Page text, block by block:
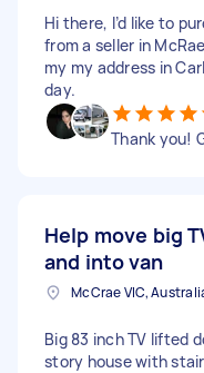
Hi there, I’d like to
from a seller in
my my address in
day.
Thank you!
Help move big
and into van
McCrae VIC,
Big 83 inch TV lifted
story house with